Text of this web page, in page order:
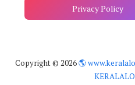
Privacy Policy
Copyright © 2026🌎